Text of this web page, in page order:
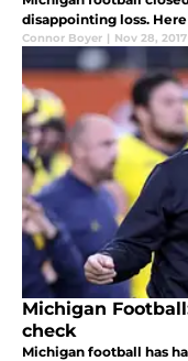
disappointing loss. Here
Connor Boyer | Nov 28, 2017
Michigan
check
Michigan football has